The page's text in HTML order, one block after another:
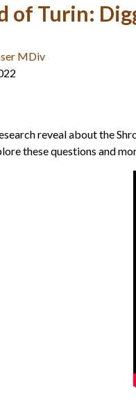
of Turin:
MDiv
reveal about the
these questions and